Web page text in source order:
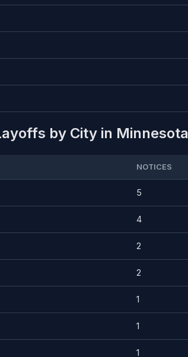
by City in Minnesota
NOTICES
5
4
2
2
1
1
1